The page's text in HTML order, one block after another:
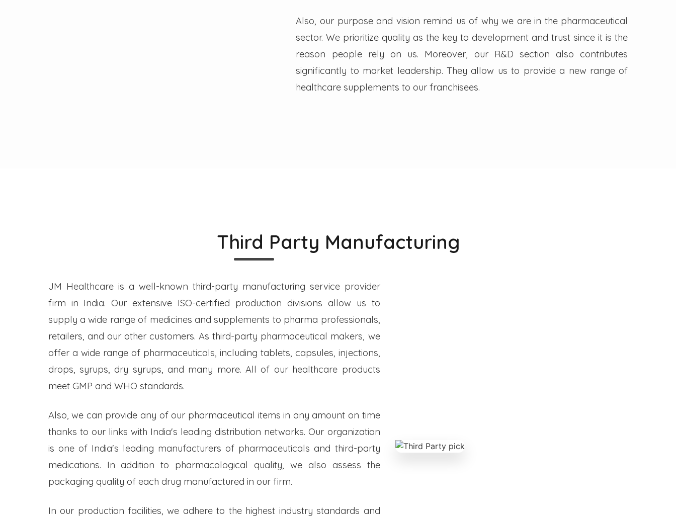
Also, our purpose and vision remind us of why we are in the pharmaceutical
sector. We prioritize quality as the key to development and trust since it is the
reason people rely on us. Moreover, our R&D section also contributes
significantly to market leadership. They allow us to provide a new range of
healthcare supplements to our franchisees.
Third Party Manufacturing
JM Healthcare is a well-known third-party manufacturing service provider
firm in India. Our extensive ISO-certified production divisions allow us to
supply a wide range of medicines and supplements to pharma professionals,
retailers, and our other customers. As third-party pharmaceutical makers, we
offer a wide range of pharmaceuticals, including tablets, capsules, injections,
drops, syrups, dry syrups, and many more. All of our healthcare products
meet GMP and WHO standards.
Also, we can provide any of our pharmaceutical items in any amount on time
thanks to our links with India's leading distribution networks. Our organization
is one of India's leading manufacturers of pharmaceuticals and third-party
medications. In addition to pharmacological quality, we also assess the
packaging quality of each drug manufactured in our firm.
In our production facilities, we adhere to the highest industry standards and